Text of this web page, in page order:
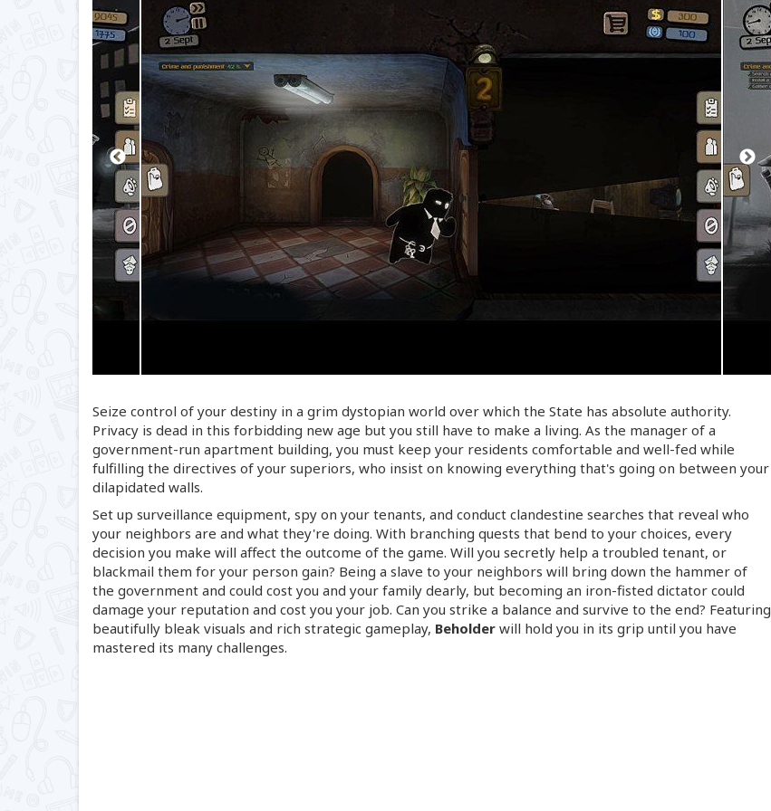
Seize control of your destiny in a grim dystopian world over which the State has absolute authority.
Privacy is dead in this forbidding new age but you still have to make a living. As the manager of a
government-run apartment building, you must keep your residents comfortable and well-fed while
fulfilling the directives of your superiors, who insist on knowing everything that's going on between your
dilapidated walls.
Set up surveillance equipment, spy on your tenants, and conduct clandestine searches that reveal who
your neighbors are and what they're doing. With branching quests that bend to your choices, every
decision you make will affect the outcome of the game. Will you secretly help a troubled tenant, or
blackmail them for your person gain? Being a slave to your neighbors will bring down the hammer of
the government and could cost you and your family dearly, but becoming an iron-fisted dictator could
damage your reputation and cost you your job. Can you strike a balance and survive to the end? Featuring
beautifully bleak visuals and rich strategic gameplay, Beholder will hold you in its grip until you have
mastered its many challenges.